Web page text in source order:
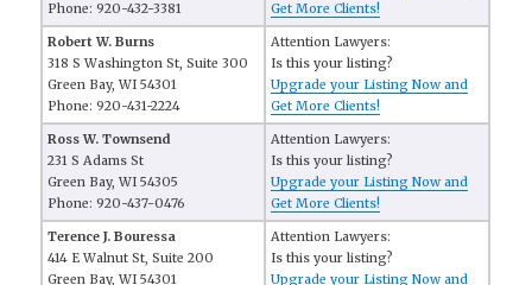
Phone: 920-432-3381
Get More Clients!
Robert W. Burns
318 S Washington St, Suite 300
Green Bay, WI 54301
Phone: 920-431-2224
Attention Lawyers:
Is this your listing?
Upgrade your Listing Now and
Get More Clients!
Ross W. Townsend
231 S Adams St
Green Bay, WI 54305
Phone: 920-437-0476
Attention Lawyers:
Is this your listing?
Upgrade your Listing Now and
Get More Clients!
Terence J. Bouressa
414 E Walnut St, Suite 200
Green Bay, WI 54301
Attention Lawyers:
Is this your listing?
Upgrade your Listing Now and